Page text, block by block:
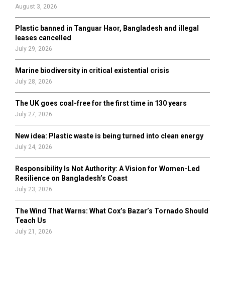
H
August 3, 2026
Plastic banned in Tanguar Haor, Bangladesh and illegal
leases cancelled
July 29, 2026
Marine biodiversity in critical existential crisis
July 28, 2026
The UK goes coal-free for the first time in 130 years
July 27, 2026
New idea: Plastic waste is being turned into clean energy
July 24, 2026
Responsibility Is Not Authority: A Vision for Women-Led
Resilience on Bangladesh’s Coast
July 23, 2026
The Wind That Warns: What Cox’s Bazar’s Tornado Should
Teach Us
July 21, 2026